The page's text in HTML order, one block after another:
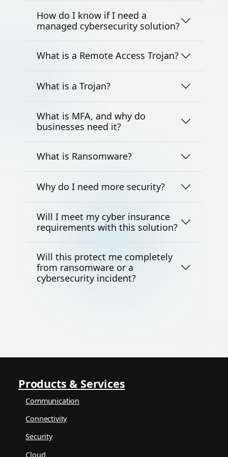
How do I know if I need a
managed cybersecurity solution?
What is a Remote Access Trojan?
What is a Trojan?
What is MFA, and why do
businesses need it?
What is Ransomware?
Why do I need more security?
Will I meet my cyber insurance
requirements with this solution?
Will this protect me completely
from ransomware or a
cybersecurity incident?
Products & Services
Communication
Connectivity
Security
Cloud